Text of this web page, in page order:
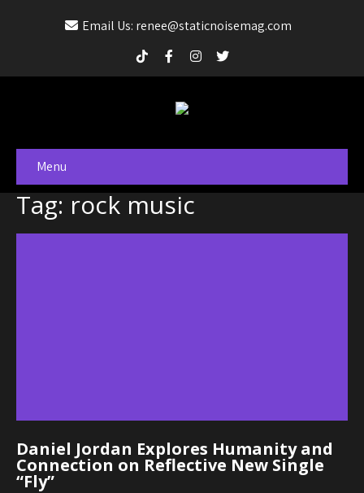
Email Us: renee@staticnoisemag.com
Menu
Tag: rock music
Daniel Jordan Explores Humanity and
Connection on Reflective New Single
“Fly”